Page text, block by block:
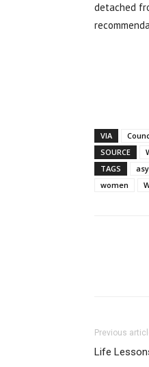
detached
VIA
SOURCE
TAGS
women
Previous
Life